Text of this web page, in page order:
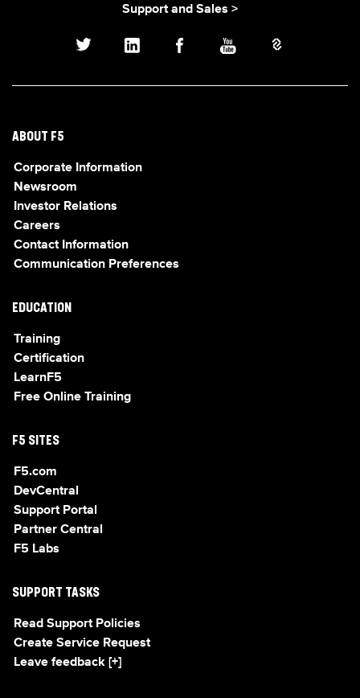
Support and Sales >
ABOUT F5
Corporate Information
Newsroom
Investor Relations
Careers
Contact Information
Communication Preferences
EDUCATION
Training
Certification
LearnF5
Free Online Training
F5 SITES
F5.com
DevCentral
Support Portal
Partner Central
F5 Labs
SUPPORT TASKS
Read Support Policies
Create Service Request
Leave feedback [+]